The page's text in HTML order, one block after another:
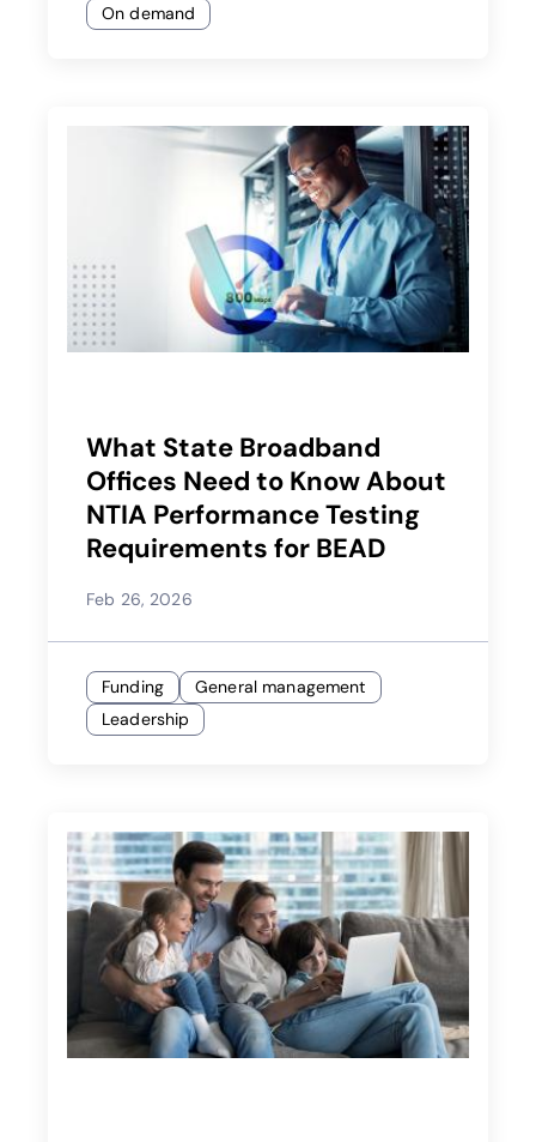
On demand
What State Broadband
Offices Need to Know About
NTIA Performance Testing
Requirements for BEAD
Feb 26, 2026
Funding
General management
Leadership